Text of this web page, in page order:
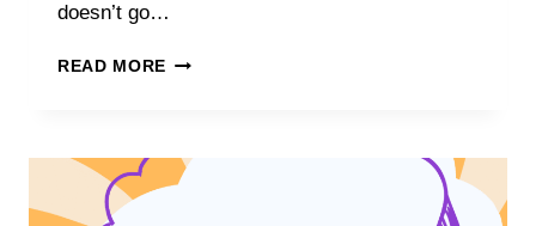
doesn’t go…
READ MORE T
T
O